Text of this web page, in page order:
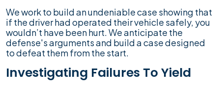
We work to build an undeniable case showing that
if the driver had operated their vehicle safely, you
wouldn’t have been hurt. We anticipate the
defense's arguments and build a case designed
to defeat them from the start.
Investigating Failures To Yield